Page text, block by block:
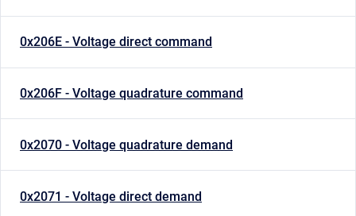
0x206E - Voltage direct command
0x206F - Voltage quadrature command
0x2070 - Voltage quadrature demand
0x2071 - Voltage direct demand